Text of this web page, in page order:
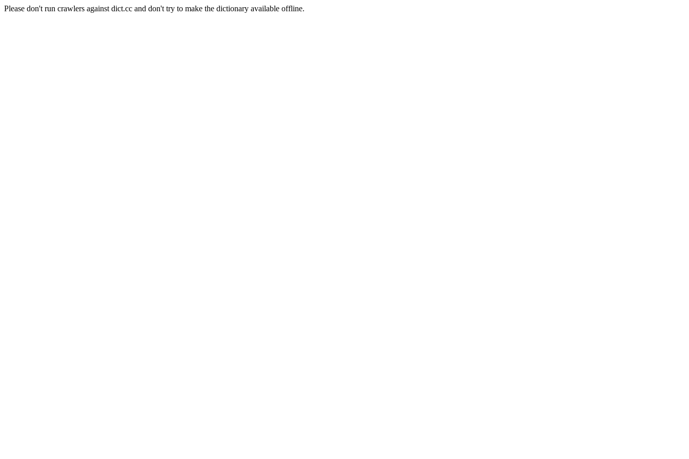
Please don't run crawlers against dict.cc and don't try to make the dictionary available offline.